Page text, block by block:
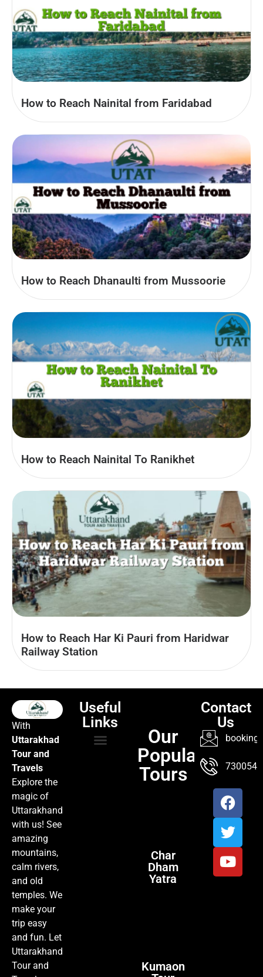
How to Reach Nainital from Faridabad
How to Reach Dhanaulti from Mussoorie
How to Reach Nainital To Ranikhet
How to Reach Har Ki Pauri from Haridwar
Railway Station
With
Uttarakhad
Tour and
Travels
Explore the
magic of
Uttarakhand
with us! See
amazing
mountains,
calm rivers,
and old
temples. We
make your
trip easy
and fun. Let
Uttarakhand
Tour and
Useful
Links
Our
Popular
Tours
Char
Dham
Yatra
Kumaon
Contact
Us